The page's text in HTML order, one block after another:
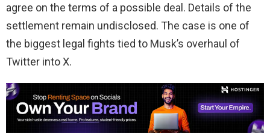
agree on the terms of a possible deal. Details of the
settlement remain undisclosed. The case is one of
the biggest legal fights tied to Musk’s overhaul of
Twitter into X.